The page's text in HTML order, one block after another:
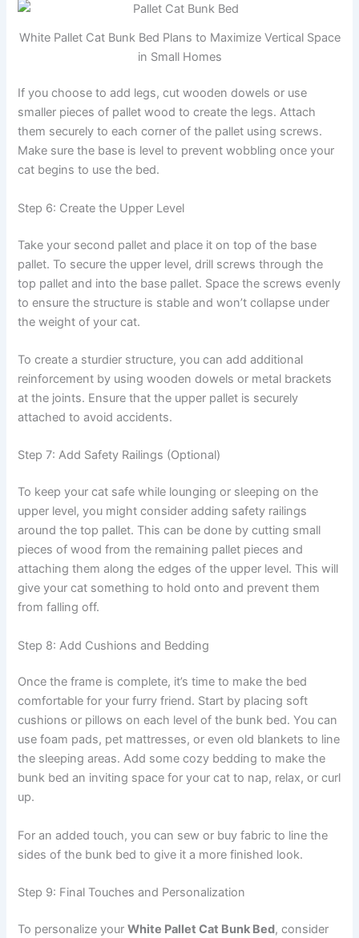
White Pallet Cat Bunk Bed Plans to Maximize Vertical Space
in Small Homes
If you choose to add legs, cut wooden dowels or use
smaller pieces of pallet wood to create the legs. Attach
them securely to each corner of the pallet using screws.
Make sure the base is level to prevent wobbling once your
cat begins to use the bed.
Step 6: Create the Upper Level
Take your second pallet and place it on top of the base
pallet. To secure the upper level, drill screws through the
top pallet and into the base pallet. Space the screws evenly
to ensure the structure is stable and won’t collapse under
the weight of your cat.
To create a sturdier structure, you can add additional
reinforcement by using wooden dowels or metal brackets
at the joints. Ensure that the upper pallet is securely
attached to avoid accidents.
Step 7: Add Safety Railings (Optional)
To keep your cat safe while lounging or sleeping on the
upper level, you might consider adding safety railings
around the top pallet. This can be done by cutting small
pieces of wood from the remaining pallet pieces and
attaching them along the edges of the upper level. This will
give your cat something to hold onto and prevent them
from falling off.
Step 8: Add Cushions and Bedding
Once the frame is complete, it’s time to make the bed
comfortable for your furry friend. Start by placing soft
cushions or pillows on each level of the bunk bed. You can
use foam pads, pet mattresses, or even old blankets to line
the sleeping areas. Add some cozy bedding to make the
bunk bed an inviting space for your cat to nap, relax, or curl
up.
For an added touch, you can sew or buy fabric to line the
sides of the bunk bed to give it a more finished look.
Step 9: Final Touches and Personalization
To personalize yourWhite Pallet Cat Bunk Bed, consider